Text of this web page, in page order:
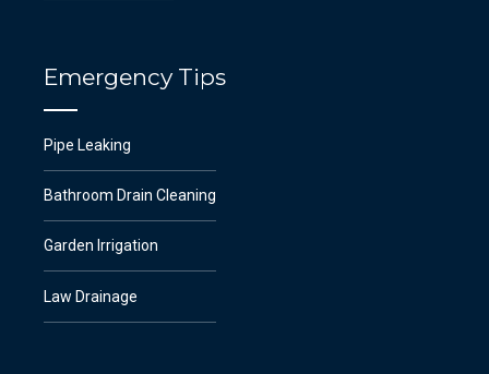
Emergency Tips
Pipe Leaking
Bathroom Drain Cleaning
Garden Irrigation
Law Drainage